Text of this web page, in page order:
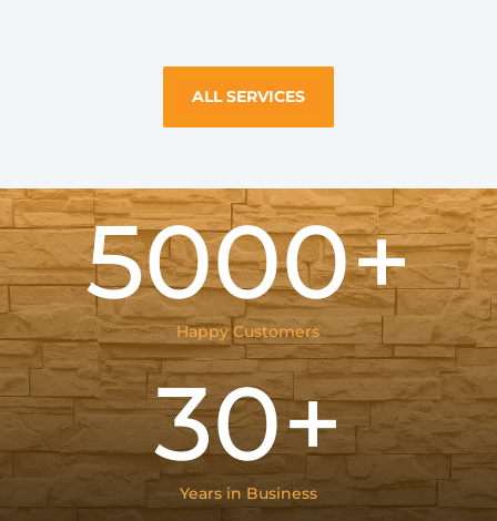
ALL SERVICES
5000+
Happy Customers
30+
Years in Business